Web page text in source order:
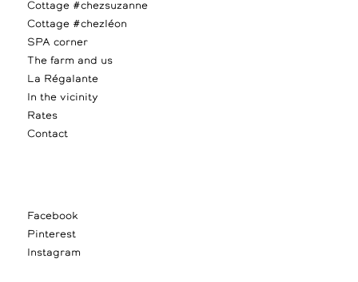
Cottage #chezsuzanne
Cottage #chezléon
SPA corner
The farm and us
La Régalante
In the vicinity
Rates
Contact
Facebook
Pinterest
Instagram